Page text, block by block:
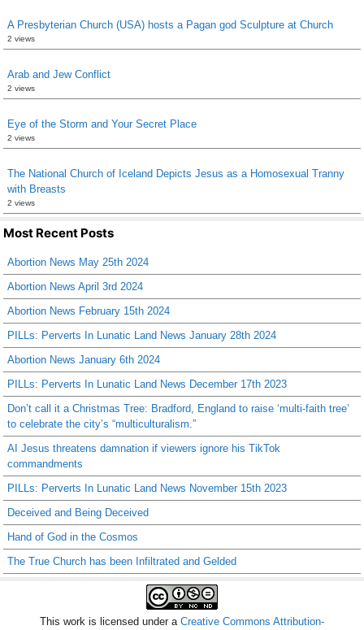
A Presbyterian Church (USA) hosts a Pagan god Sculpture at Church
2 views
Arab and Jew Conflict
2 views
Eye of the Storm and Your Secret Place
2 views
The National Church of Iceland Depicts Jesus as a Homosexual Tranny
with Breasts
2 views
Most Recent Posts
Abortion News May 25th 2024
Abortion News April 3rd 2024
Abortion News February 15th 2024
PILLs: Perverts In Lunatic Land News January 28th 2024
Abortion News January 6th 2024
PILLs: Perverts In Lunatic Land News December 17th 2023
Don’t call it a Christmas Tree: Bradford, England to raise ‘multi-faith tree’
to celebrate the city’s “multiculturalism.”
AI Jesus threatens damnation if viewers ignore his TikTok
commandments
PILLs: Perverts In Lunatic Land News November 15th 2023
Deceived and Being Deceived
Hand of God in the Cosmos
The True Church has been Infiltrated and Gelded
This work is licensed under a Creative Commons Attribution-